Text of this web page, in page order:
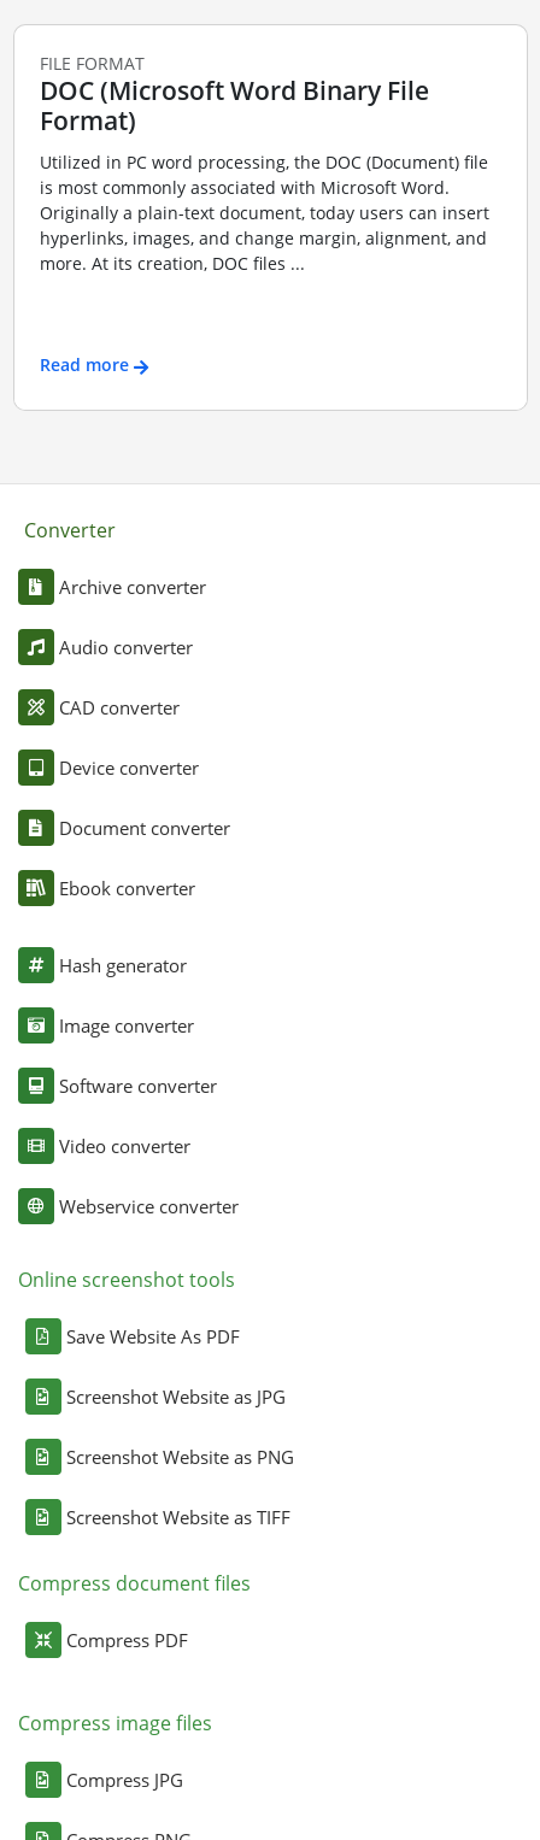
FILE FORMAT
DOC (Microsoft Word Binary File
Format)
Utilized in PC word processing, the DOC (Document) file
is most commonly associated with Microsoft Word.
Originally a plain-text document, today users can insert
hyperlinks, images, and change margin, alignment, and
more. At its creation, DOC files ...
Read more
Converter
Archive converter
Audio converter
CAD converter
Device converter
Document converter
Ebook converter
Hash generator
Image converter
Software converter
Video converter
Webservice converter
Online screenshot tools
Save Website As PDF
Screenshot Website as JPG
Screenshot Website as PNG
Screenshot Website as TIFF
Compress document files
Compress PDF
Compress image files
Compress JPG